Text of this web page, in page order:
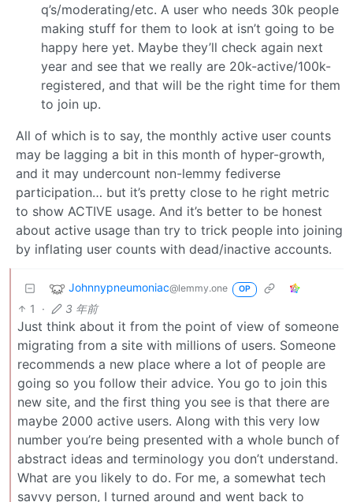
q’s/moderating/etc. A user who needs 30k people
making stuff for them to look at isn’t going to be
happy here yet. Maybe they’ll check again next
year and see that we really are 20k-active/100k-
registered, and that will be the right time for them
to join up.
All of which is to say, the monthly active user counts
may be lagging a bit in this month of hyper-growth,
and it may undercount non-lemmy fediverse
participation… but it’s pretty close to he right metric
to show ACTIVE usage. And it’s better to be honest
about active usage than try to trick people into joining
by inflating user counts with dead/inactive accounts.
Johnnypneumoniac@lemmy.one OP
1 · 3 年前
Just think about it from the point of view of someone
migrating from a site with millions of users. Someone
recommends a new place where a lot of people are
going so you follow their advice. You go to join this
new site, and the first thing you see is that there are
maybe 2000 active users. Along with this very low
number you’re being presented with a whole bunch of
abstract ideas and terminology you don’t understand.
What are you likely to do. For me, a somewhat tech
savvy person, I turned around and went back to